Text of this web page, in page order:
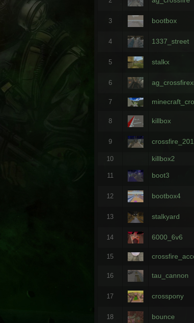
3 bootbox
4 1337_street
5 stalkx
6
7
8 killbox
9
10 killbox2
11 boot3
12 bootbox4
13 stalkyard
14 6000_6v6
15
16 tau_cannon
17 crosspony
18 bounce